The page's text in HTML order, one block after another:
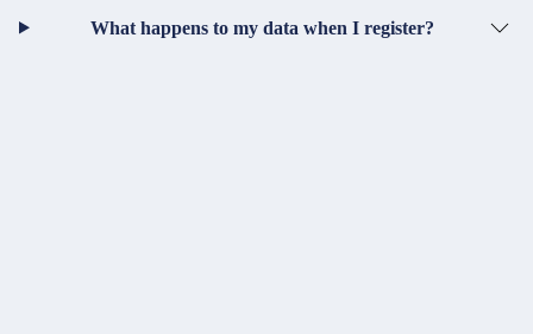
What happens to my data when I register?